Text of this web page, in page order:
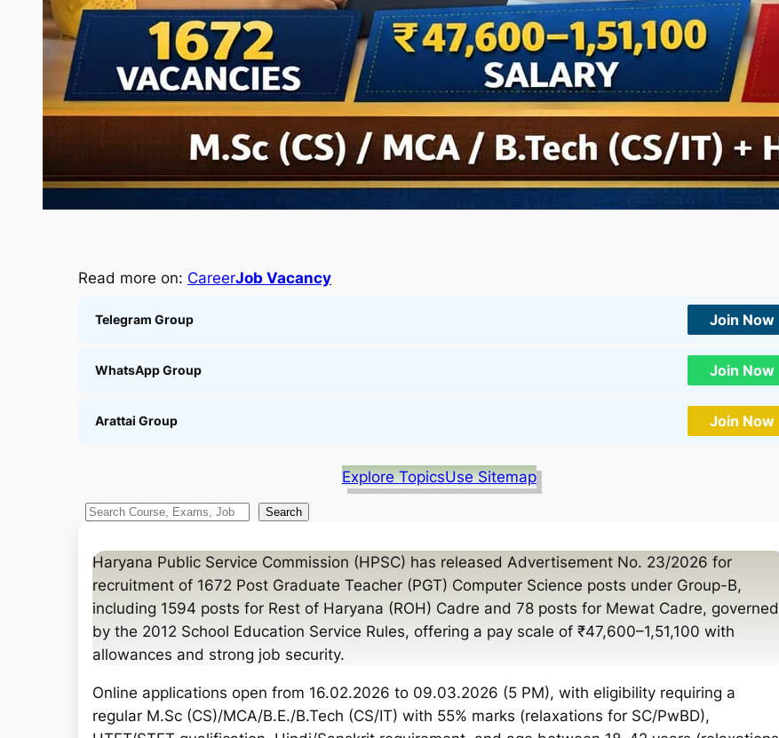
Read more on: CareerJob Vacancy
Telegram Group Join Now
WhatsApp Group Join Now
Arattai Group Join Now
Explore TopicsUse Sitemap
S
a
Search
Haryana Public Service Commission (HPSC) has released Advertisement No. 23/2026 for
recruitment of 1672 Post Graduate Teacher (PGT) Computer Science posts under Group-B,
including 1594 posts for Rest of Haryana (ROH) Cadre and 78 posts for Mewat Cadre, governed
by the 2012 School Education Service Rules, offering a pay scale of ₹47,600–1,51,100 with
allowances and strong job security.
Online applications open from 16.02.2026 to 09.03.2026 (5 PM), with eligibility requiring a
regular M.Sc (CS)/MCA/B.E./B.Tech (CS/IT) with 55% marks (relaxations for SC/PwBD),